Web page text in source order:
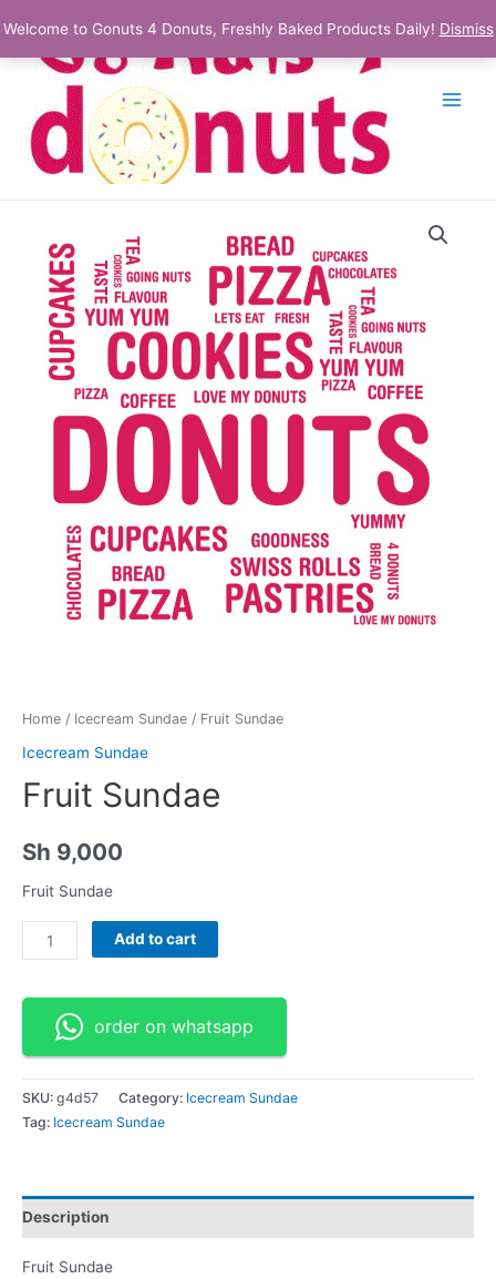
to
content
Home / Icecream Sundae / Fruit Sundae
Icecream Sundae
Fruit Sundae
Sh 9,000
Fruit Sundae
Fruit
Sundae
Add to cart
order on whatsapp
SKU: g4d57 Category: Icecream Sundae
Tag: Icecream Sundae
Description
Fruit Sundae
Welcome to Gonuts 4 Donuts, Freshly Baked Products Daily! Dismiss